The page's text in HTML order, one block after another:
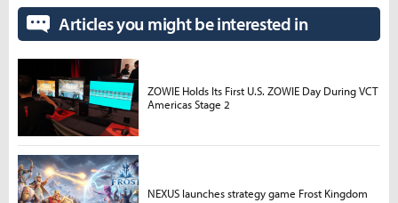
Articles you might be interested in
ZOWIE Holds Its First U.S. ZOWIE Day During VCT
Americas Stage 2
NEXUS launches strategy game Frost Kingdom